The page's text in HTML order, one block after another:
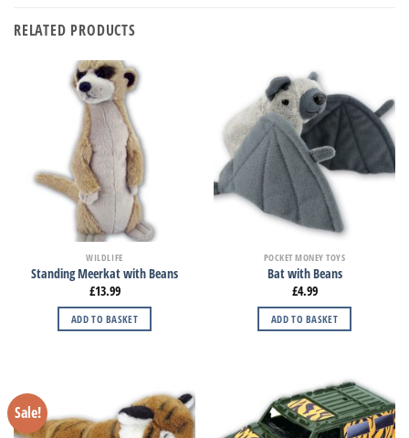
RELATED PRODUCTS
WILDLIFE
Standing Meerkat with Beans
£13.99
ADD TO BASKET
POCKET MONEY TOYS
Bat with Beans
£4.99
ADD TO BASKET
Sale!